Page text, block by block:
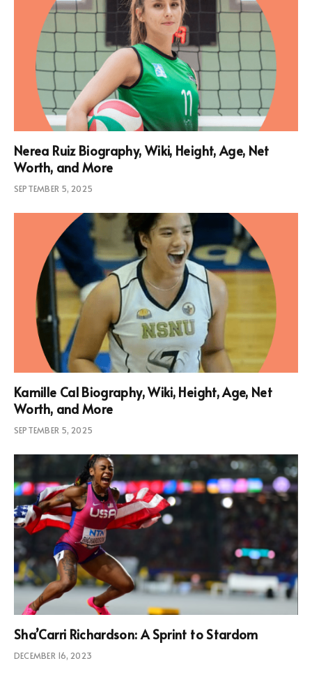
Nerea Ruiz Biography, Wiki, Height, Age, Net
Worth, and More
SEPTEMBER 5, 2025
Kamille Cal Biography, Wiki, Height, Age, Net
Worth, and More
SEPTEMBER 5, 2025
Sha’Carri Richardson: A Sprint to Stardom
DECEMBER 16, 2023